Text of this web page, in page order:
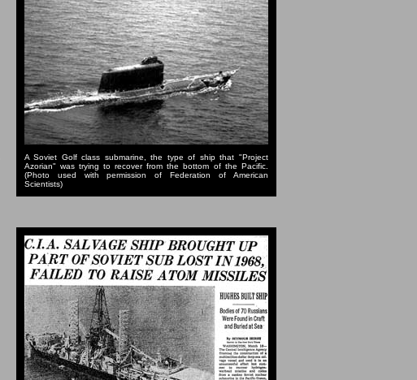
A Soviet Golf class submarine, the type of ship that "Project
Azorian" was trying to recover from the bottom of the Pacific.
(Photo used with permission of Federation of American
Scientists)